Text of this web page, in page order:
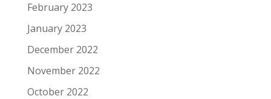
February 2023
January 2023
December 2022
November 2022
October 2022